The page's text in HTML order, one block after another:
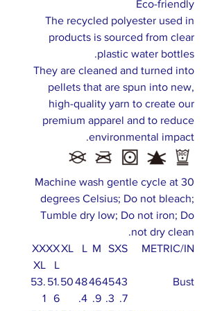
Eco-friendly
The recycled polyester used in
products is sourced from clear
plastic water bottles.
They are cleaned and turned into
pellets that are spun into new,
high-quality yarn to create our
premium apparel and to reduce
environmental impact.
Machine wash gentle cycle at 30
degrees Celsius; Do not bleach;
Tumble dry low; Do not iron; Do
not dry clean.
METRIC/IN
XS
S
M
L
XL
XX
L
XX
XL
Bust
43
.7
45
.3
46
.9
48
.4
50
51.
6
53.
1